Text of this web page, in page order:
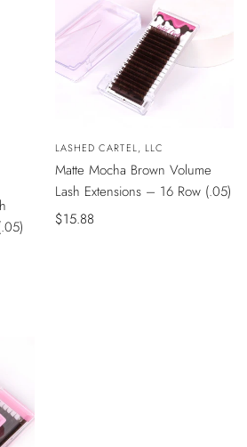
RÁPIDAVendedor:
LASHED CARTEL, LLC
Matte Mocha Brown Volume
Lash Extensions – 16 Row (.05)
Precio
$15.88